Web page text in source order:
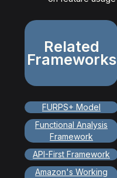
Related
Frameworks
FURPS+ Model
Functional Analysis
Framework
API-First Framework
Amazon's Working